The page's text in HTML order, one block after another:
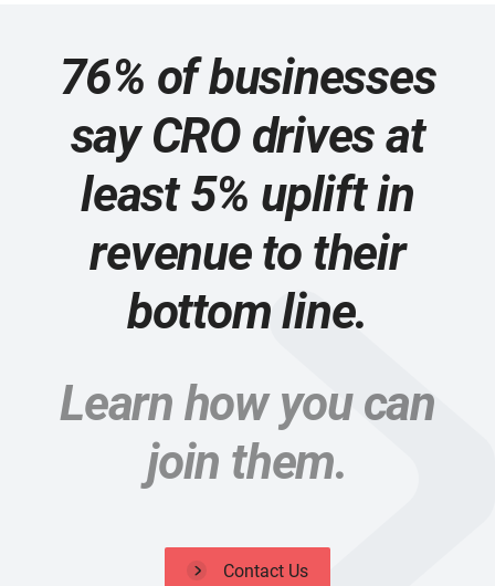
76% of businesses
say CRO drives at
least 5% uplift in
revenue to their
bottom line.
Learn how you can
join them.
Contact Us